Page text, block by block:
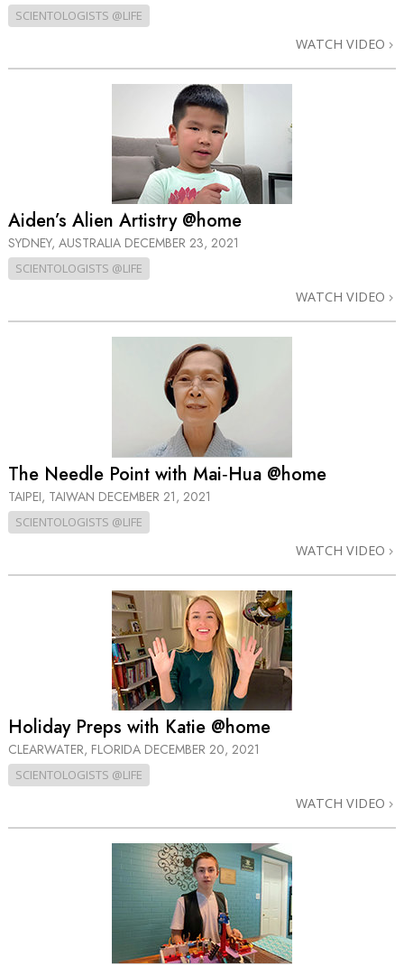
SCIENTOLOGISTS @LIFE
WATCH VIDEO
Aiden’s Alien Artistry @home
SYDNEY, AUSTRALIA DECEMBER 23, 2021
SCIENTOLOGISTS @LIFE
WATCH VIDEO
The Needle Point with Mai‑Hua @home
TAIPEI, TAIWAN DECEMBER 21, 2021
SCIENTOLOGISTS @LIFE
WATCH VIDEO
Holiday Preps with Katie @home
CLEARWATER, FLORIDA DECEMBER 20, 2021
SCIENTOLOGISTS @LIFE
WATCH VIDEO